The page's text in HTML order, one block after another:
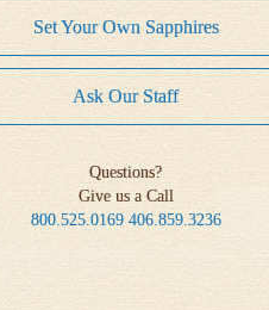
Set Your Own Sapphires
Ask Our Staff
Questions?
Give us a Call
800.525.0169 406.859.3236